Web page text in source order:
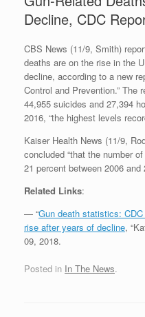
Decline, CDC
CBS News (11/9, Smith)
deaths are on the rise in the
decline, according to a new
Control and Prevention.” The
44,955 suicides and 27,394
2016, “the highest levels
Kaiser Health News (11/9,
concluded “that the number
21 percent between 2006 and
Related Links:
— “Gun death statistics:
rise after years of decline,
09, 2018.
Posted in In The News.